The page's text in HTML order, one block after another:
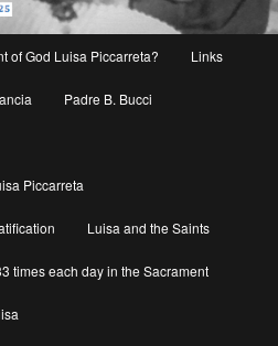
of God Luisa Piccarreta? Links
Padre B. Bucci
Piccarreta
Luisa and the Saints
times each day in the Sacrament